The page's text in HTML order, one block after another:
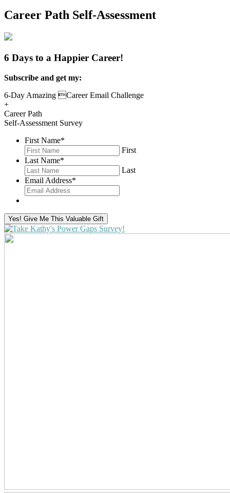
Career Path Self-Assessment
6 Days to a Happier Career!
Subscribe and get my:
6-Day Amazing Career Email Challenge
+
Career Path
Self-Assessment Survey
First Name*
First
Last Name*
Last
Email Address*